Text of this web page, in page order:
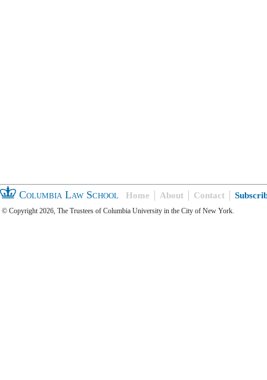
Columbia Law School Home About Contact
© Copyright 2026, The Trustees of Columbia University in the City of New York.